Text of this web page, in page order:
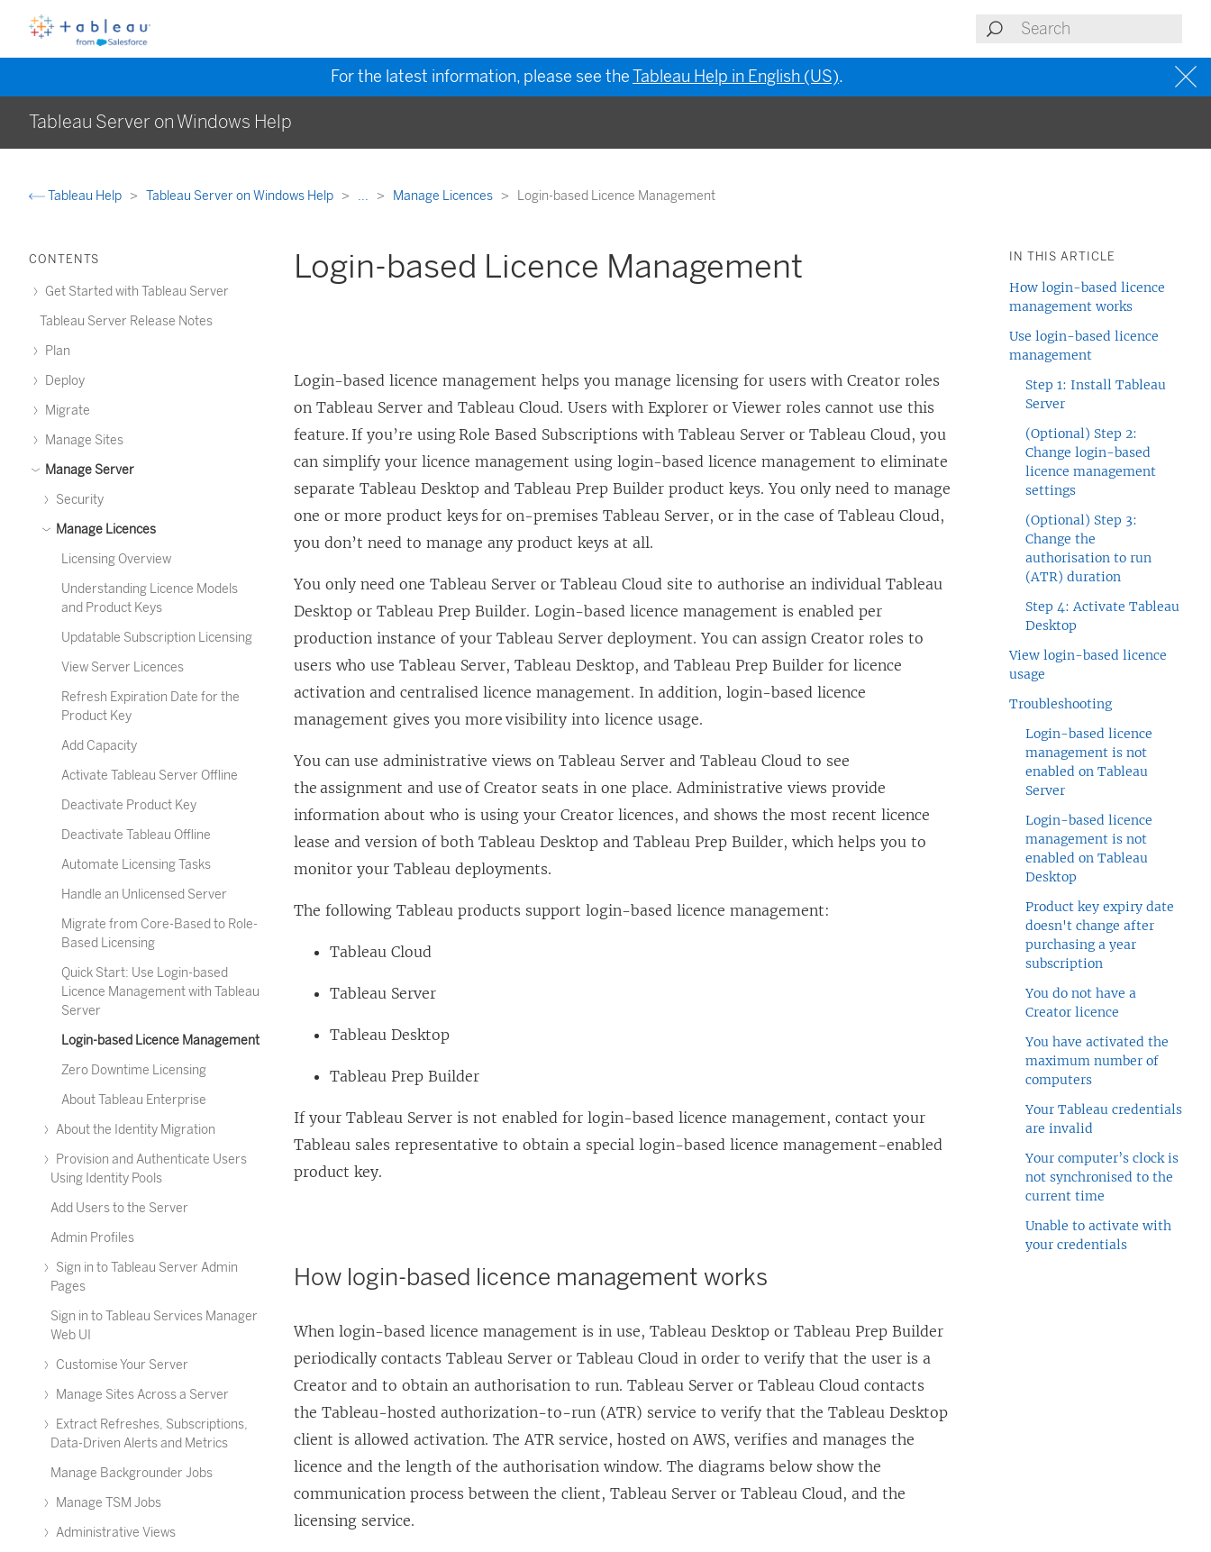
For the latest information, please see theTableau Help in English (US).
Tableau Server on Windows Help
Tableau Help Tableau Server on Windows Help ... Manage Licences Login-based Licence Management
CONTENTS
Get Started with Tableau Server
Tableau Server Release Notes
Plan
Deploy
Migrate
Manage Sites
Manage Server
Security
Manage Licences
Licensing Overview
Understanding Licence Models
and Product Keys
Updatable Subscription Licensing
View Server Licences
Refresh Expiration Date for the
Product Key
Add Capacity
Activate Tableau Server Offline
Deactivate Product Key
Deactivate Tableau Offline
Automate Licensing Tasks
Handle an Unlicensed Server
Migrate from Core-Based to Role-
Based Licensing
Quick Start: Use Login-based
Licence Management with Tableau
Server
Login-based Licence Management
Zero Downtime Licensing
About Tableau Enterprise
About the Identity Migration
Provision and Authenticate Users
Using Identity Pools
Add Users to the Server
Admin Profiles
Sign in to Tableau Server Admin
Pages
Sign in to Tableau Services Manager
Web UI
Customise Your Server
Manage Sites Across a Server
Extract Refreshes, Subscriptions,
Data-Driven Alerts and Metrics
Manage Backgrounder Jobs
Manage TSM Jobs
Administrative Views
Login-based Licence Management
Login-based licence management helps you manage licensing for users with Creator roles
onTableau Server andTableau Cloud. Users with Explorer or Viewer roles cannot use this
feature. If you’re using Role Based Subscriptions withTableau Server orTableau Cloud, you
can simplify your licence management usinglogin-based licence management to eliminate
separateTableau Desktop andTableau Prep Builder product keys. You only need to manage
one or more product keys for on-premisesTableau Server, or in the case ofTableau Cloud,
you don’t need to manage any product keys at all.
You only need oneTableau Server orTableau Cloud site to authorise an individualTableau
Desktop orTableau Prep Builder. Login-based licence management is enabled per
production instance of yourTableau Server deployment. You can assign Creator roles to
users who useTableau Server,Tableau Desktop, andTableau Prep Builder for licence
activation and centralised licence management. In addition,login-based licence
management gives you more visibility into licence usage.
You can use administrative views onTableau Server andTableau Cloud to see
the assignment and use of Creator seats in one place. Administrative views provide
information about who is using your Creator licences, and shows the most recent licence
lease and version of bothTableau Desktop andTableau Prep Builder, which helps you to
monitor your Tableau deployments.
The following Tableau products supportlogin-based licence management:
Tableau Cloud
Tableau Server
Tableau Desktop
Tableau Prep Builder
If yourTableau Server is not enabled forlogin-based licence management, contact your
Tableau sales representative to obtain a speciallogin-based licence management-enabled
product key.
How login-based licence management works
Whenlogin-based licence management is in use,Tableau Desktop orTableau Prep Builder
periodically contactsTableau Server orTableau Cloud in order to verify that the user is a
Creator and to obtain an authorisation to run.Tableau Server orTableau Cloud contacts
the Tableau-hosted authorization-to-run (ATR) service to verify that theTableau Desktop
client is allowed activation. The ATR service, hosted on AWS, verifies and manages the
licence and the length of the authorisation window. The diagrams below show the
communication process between the client,Tableau Server orTableau Cloud, and the
licensing service.
IN THIS ARTICLE
How login-based licence
management works
Use login-based licence
management
Step 1: Install Tableau
Server
(Optional) Step 2:
Change login-based
licence management
settings
(Optional) Step 3:
Change the
authorisation to run
(ATR) duration
Step 4: Activate Tableau
Desktop
View login-based licence
usage
Troubleshooting
Login-based licence
management is not
enabled on Tableau
Server
Login-based licence
management is not
enabled on Tableau
Desktop
Product key expiry date
doesn't change after
purchasing a year
subscription
You do not have a
Creator licence
You have activated the
maximum number of
computers
Your Tableau credentials
are invalid
Your computer’s clock is
not synchronised to the
current time
Unable to activate with
your credentials